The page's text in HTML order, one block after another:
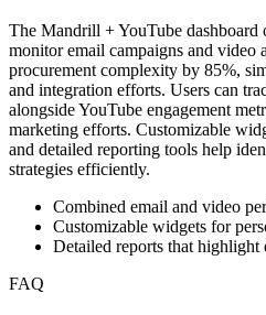
The Mandrill + YouTube dashboard
monitor email campaigns and video
procurement complexity by 85%,
and integration efforts. Users can
alongside YouTube engagement
marketing efforts. Customizable
and detailed reporting tools help
strategies efficiently.
Combined email and video
Customizable widgets for
Detailed reports that highlight
FAQ